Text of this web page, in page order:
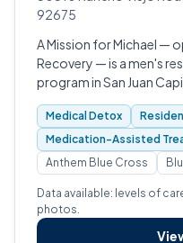
92675
A Mission for Michael —
Recovery — is a men's
program in San Juan
Medical Detox
Medication-Assisted
Anthem Blue Cross
Data available: levels of
photos.